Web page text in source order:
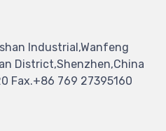
Industrial,Wanfeng
District,Shenzhen,China
Fax.+86 769 27395160